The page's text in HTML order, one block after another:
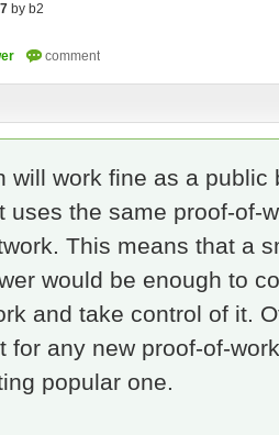
by b2
will work fine as a
uses the same proof-of-
This means that a
would be enough to
and take control of it.
for any new proof-of-
popular one.